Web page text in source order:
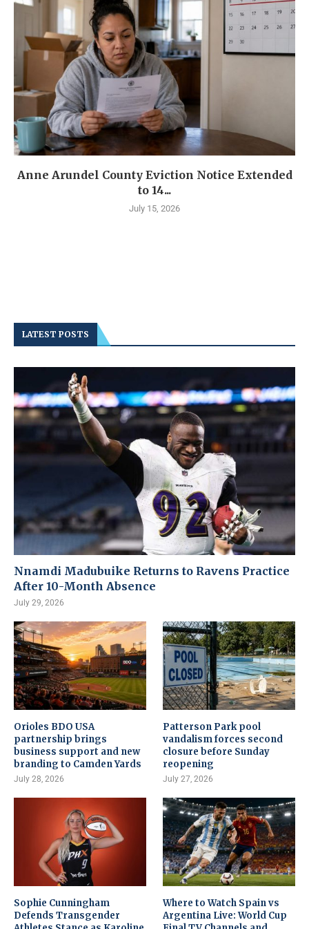
Anne Arundel County Eviction Notice Extended
to 14...
July 15, 2026
LATEST POSTS
Nnamdi Madubuike Returns to Ravens Practice
After 10-Month Absence
July 29, 2026
Orioles BDO USA
partnership brings
business support and new
branding to Camden Yards
July 28, 2026
Patterson Park pool
vandalism forces second
closure before Sunday
reopening
July 27, 2026
Sophie Cunningham
Defends Transgender
Where to Watch Spain vs
Argentina Live: World Cup